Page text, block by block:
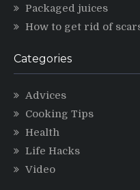
Packaged juices
How to get rid of
Categories
Advices
Cooking Tips
Health
Life Hacks
Video